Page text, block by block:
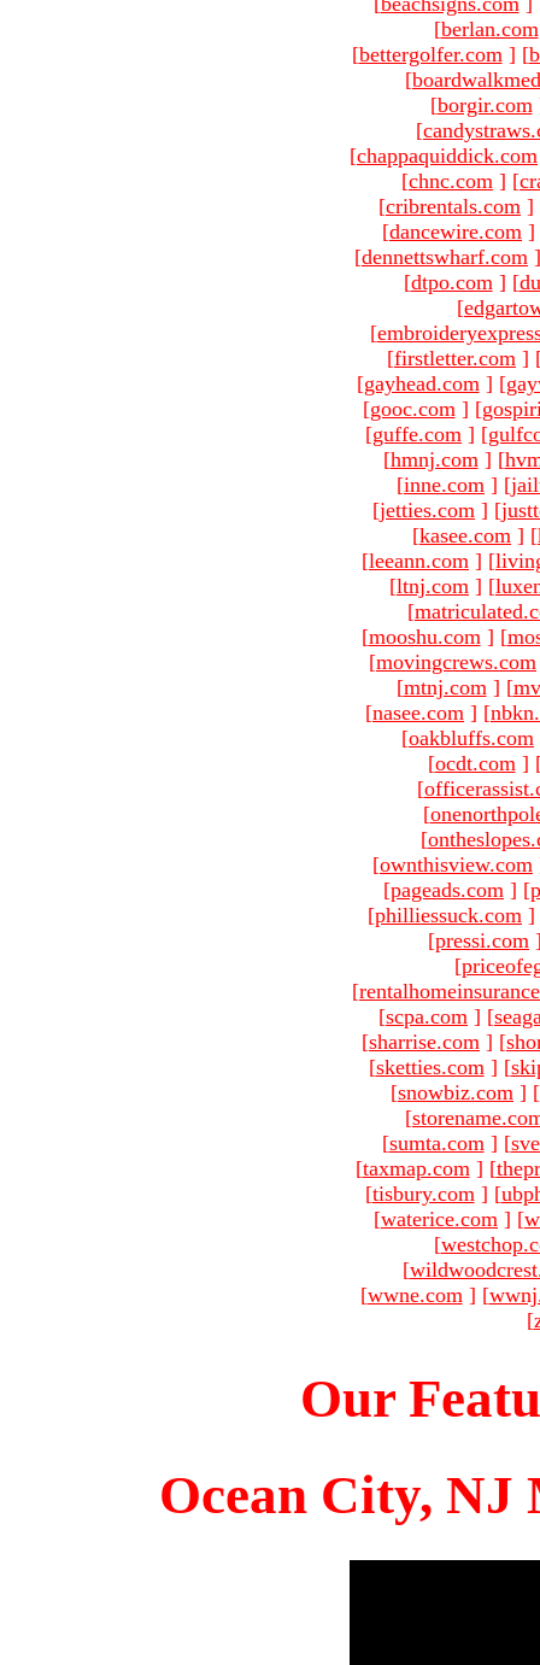
[berlan.com
[bettergolfer.com ] [
[
[borgir.com
[
[chappaquiddick.com
[chnc.com ] [
[cribrentals.com ]
[dancewire.com ]
[dennettswharf.com ]
[dtpo.com ] [
[
[
[firstletter.com ]
[gayhead.com ] [
[gooc.com ] [
[guffe.com ] [
[hmnj.com ] [
[inne.com ] [
[jetties.com ] [
[kasee.com ] [
[leeann.com ] [
[ltnj.com ] [
[
[mooshu.com ] [
[movingcrews.com
[mtnj.com ] [
[nasee.com ] [
[oakbluffs.com
[ocdt.com ]
[
[
[
[ownthisview.com
[pageads.com ] [
[philliessuck.com ]
[pressi.com
[
[
[scpa.com ] [
[sharrise.com ] [
[sketties.com ] [
[snowbiz.com ] [
[
[sumta.com ] [
[taxmap.com ] [
[tisbury.com ] [
[waterice.com ] [
[
[
[wwne.com ] [
[
Our
Ocean City, NJ